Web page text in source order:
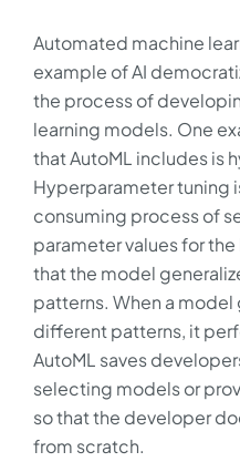
Automated machine
example of AI
the process of
learning models. One
that AutoML includes is
Hyperparameter tuning
consuming process of
parameter values for
that the model
patterns. When a model
different patterns, it
AutoML saves
selecting models or
so that the developer
from scratch.